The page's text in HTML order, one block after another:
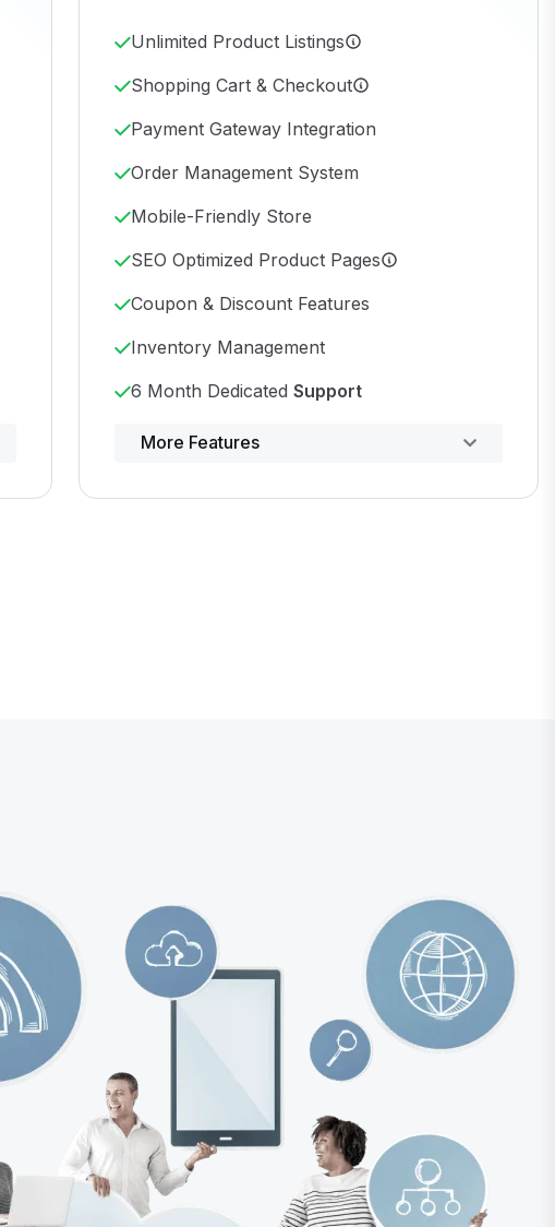
Unlimited Product Listings
Shopping Cart & Checkout
Payment Gateway Integration
Order Management System
Mobile-Friendly Store
SEO Optimized Product Pages
Coupon & Discount Features
Inventory Management
6 Month Dedicated Support
Powerful control panel
More Features